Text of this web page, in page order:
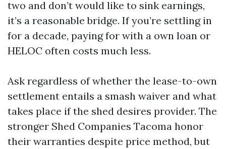
two and don’t would like to sink earnings,
it’s a reasonable bridge. If you’re settling in
for a decade, paying for with a own loan or
HELOC often costs much less.
Ask regardless of whether the lease-to-own
settlement entails a smash waiver and what
takes place if the shed desires provider. The
stronger Shed Companies Tacoma honor
their warranties despite price method, but